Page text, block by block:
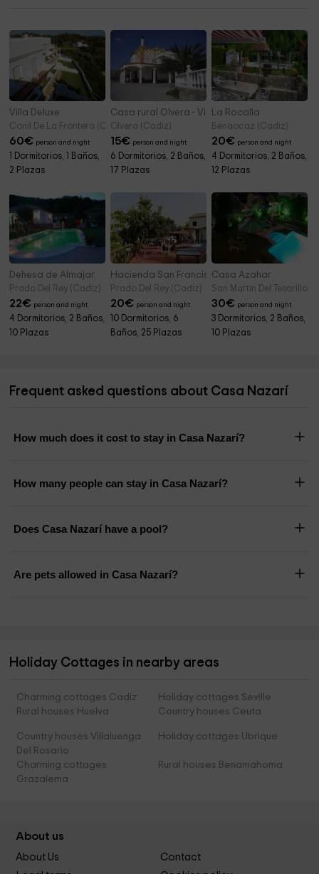
Villa Deluxe
Conil De La Frontera (Cadiz)
60€ person and night
1 Dormitorios, 1 Baños,
2 Plazas
Casa rural Olvera - Villa Albarrán
Olvera (Cadiz)
15€ person and night
6 Dormitorios, 2 Baños,
17 Plazas
La Rocalla
Benaocaz (Cadiz)
20€ person and night
4 Dormitorios, 2 Baños,
12 Plazas
Dehesa de Almajar
Prado Del Rey (Cadiz)
22€ person and night
4 Dormitorios, 2 Baños,
10 Plazas
Hacienda San Francisco
Prado Del Rey (Cadiz)
20€ person and night
10 Dormitorios, 6
Baños, 25 Plazas
Casa Azahar
San Martin Del Tesorillo
30€ person and night
3 Dormitorios, 2 Baños,
10 Plazas
Frequent asked questions about Casa Nazarí
How much does it cost to stay in Casa Nazarí?
How many people can stay in Casa Nazarí?
Does Casa Nazarí have a pool?
Are pets allowed in Casa Nazarí?
Holiday Cottages in nearby areas
Charming cottages Cadiz
Holiday cottages Seville
Rural houses Huelva
Country houses Ceuta
Country houses Villaluenga
Del Rosario
Holiday cottages Ubrique
Charming cottages
Grazalema
Rural houses Benamahoma
About us
About Us
Contact